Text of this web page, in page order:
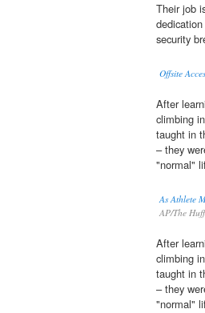
Their job
security
Offsite
After
climbing
taught in
– they
"normal"
As Athlete
AP/The
After
climbing
taught in
– they
"normal"